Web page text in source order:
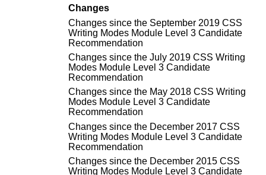
Changes
Changes since the September 2019 CSS
Writing Modes Module Level 3 Candidate
Recommendation
Changes since the July 2019 CSS Writing
Modes Module Level 3 Candidate
Recommendation
Changes since the May 2018 CSS Writing
Modes Module Level 3 Candidate
Recommendation
Changes since the December 2017 CSS
Writing Modes Module Level 3 Candidate
Recommendation
Changes since the December 2015 CSS
Writing Modes Module Level 3 Candidate